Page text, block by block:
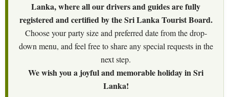
Lanka, where all our drivers and guides are fully
registered and certified by the Sri Lanka Tourist Board.
Choose your party size and preferred date from the drop-
down menu, and feel free to share any special requests in the
next step.
We wish you a joyful and memorable holiday in Sri
Lanka!